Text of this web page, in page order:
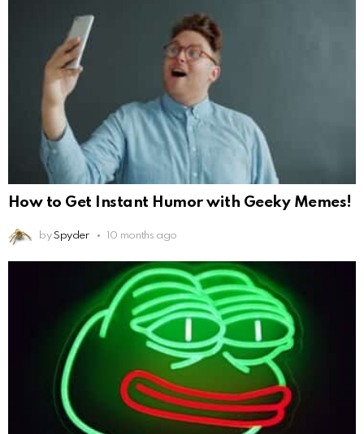
How to Get Instant Humor with Geeky Memes!
by Spyder 10 months ago